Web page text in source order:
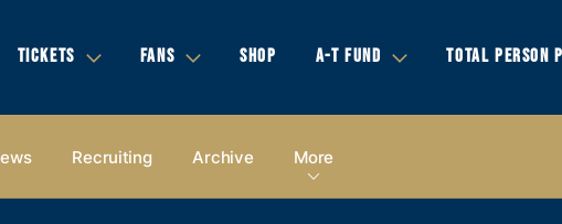
TICKETS FANS SHOP A-T FUND TOTAL PERSON
Recruiting Archive More